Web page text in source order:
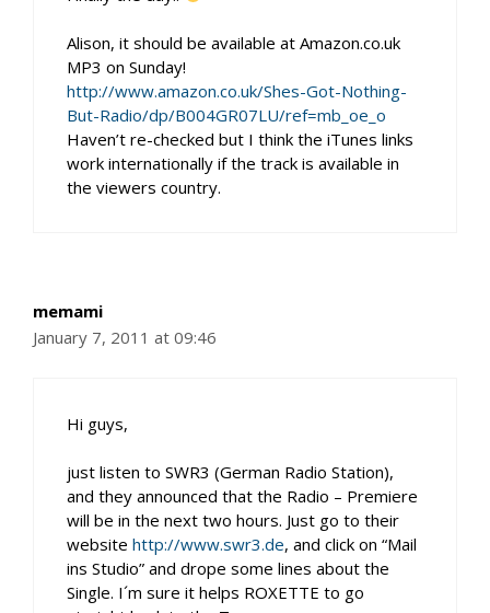
Alison, it should be available at Amazon.co.uk
MP3 on Sunday!
http://www.amazon.co.uk/Shes-Got-Nothing-
But-Radio/dp/B004GR07LU/ref=mb_oe_o
Haven’t re-checked but I think the iTunes links
work internationally if the track is available in
the viewers country.
memami
January 7, 2011 at 09:46
Hi guys,
just listen to SWR3 (German Radio Station),
and they announced that the Radio – Premiere
will be in the next two hours. Just go to their
website http://www.swr3.de, and click on “Mail
ins Studio” and drope some lines about the
Single. I´m sure it helps ROXETTE to go